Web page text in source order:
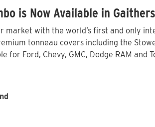
is Now Available in
market with the world’s first and only
tonneau covers including the
for Ford, Chevy, GMC, Dodge RAM